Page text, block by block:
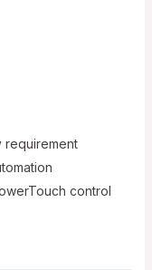
requirement
control